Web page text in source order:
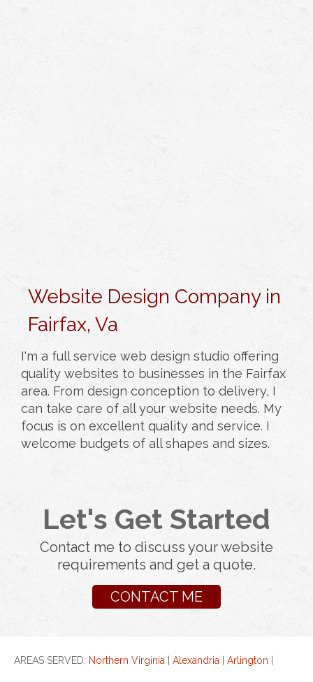
Website Design Company in
Fairfax, Va
I'm a full service web design studio offering
quality websites to businesses in the Fairfax
area. From design conception to delivery, I
can take care of all your website needs. My
focus is on excellent quality and service. I
welcome budgets of all shapes and sizes.
Let's Get Started
Contact me to discuss your website
requirements and get a quote.
CONTACT ME
AREAS SERVED: Northern Virginia Alexandria Arlington